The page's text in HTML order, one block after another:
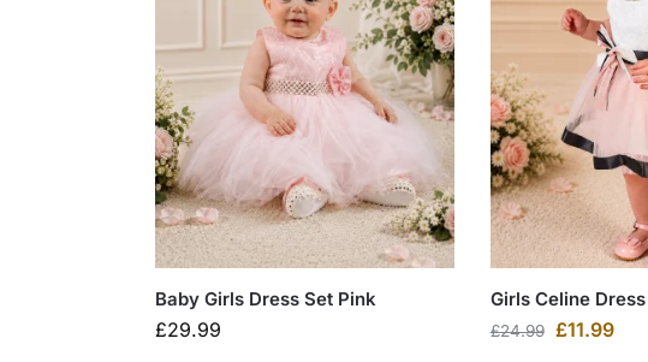
Baby Girls Dress Set Pink
£29.99
Girls Celine Dress
£24.99 £11.99